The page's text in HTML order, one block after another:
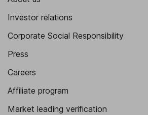
Investor relations
Corporate Social Responsibility
Press
Careers
Affiliate program
Market leading verification